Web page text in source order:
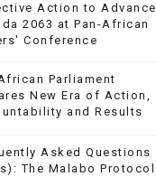
Action to Advance
2063 at Pan-African
Conference
Parliament
New Era of Action,
and Results
Asked Questions
The Malabo Protocol